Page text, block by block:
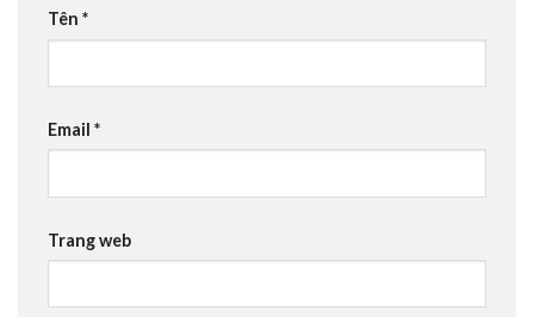
Tên *
Email *
Trang web